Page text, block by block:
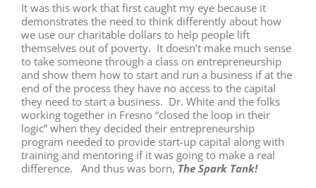
It was this work that first caught my eye because it
demonstrates the need to think differently about how
we use our charitable dollars to help people lift
themselves out of poverty. It doesn’t make much sense
to take someone through a class on entrepreneurship
and show them how to start and run a business if at the
end of the process they have no access to the capital
they need to start a business. Dr. White and the folks
working together in Fresno “closed the loop in their
logic” when they decided their entrepreneurship
program needed to provide start-up capital along with
training and mentoring if it was going to make a real
difference. And thus was born, The Spark Tank!